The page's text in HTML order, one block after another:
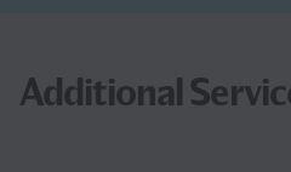
Additional